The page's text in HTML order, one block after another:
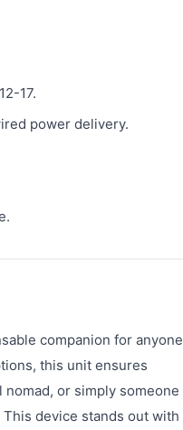
17.
power delivery.
companion for anyone
this unit ensures
or simply someone
device stands out with